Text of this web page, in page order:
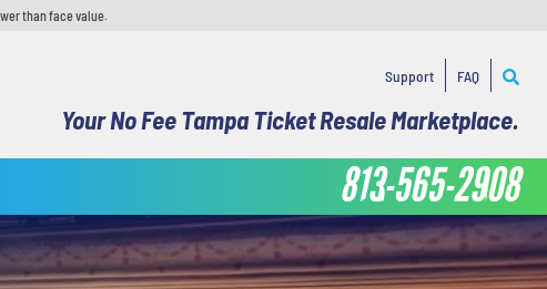
than face value.
Support FAQ
Your No Fee Tampa Ticket Resale Marketplace.
813-565-2908